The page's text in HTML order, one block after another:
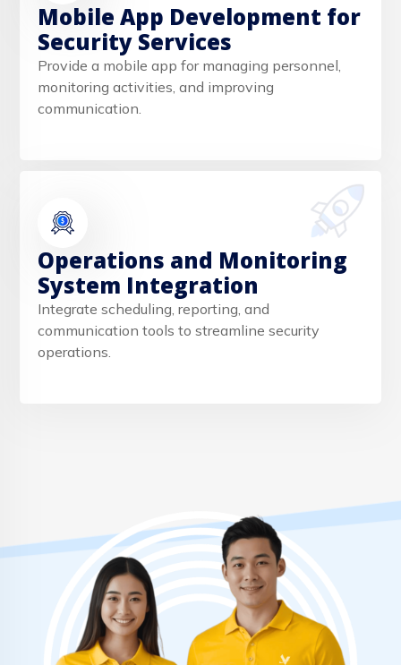
Mobile App Development for
Security Services
Provide a mobile app for managing personnel,
monitoring activities, and improving
communication.
Operations and Monitoring
System Integration
Integrate scheduling, reporting, and
communication tools to streamline security
operations.